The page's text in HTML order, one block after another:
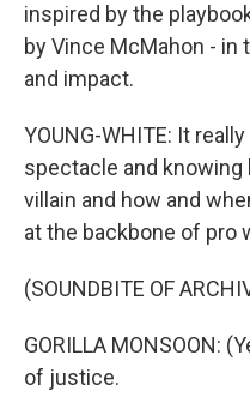
inspired by the
by Vince McMahon -
and impact.
YOUNG-WHITE: It
spectacle and knowing
villain and how and
at the backbone of pro
(SOUNDBITE OF
GORILLA MONSOON:
of justice.